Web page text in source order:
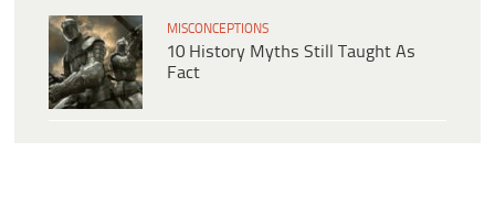
MISCONCEPTIONS
10 History Myths Still Taught As
Fact